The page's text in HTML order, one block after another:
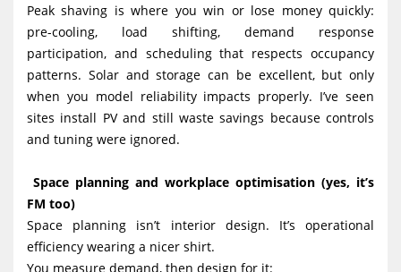
Peak shaving is where you win or lose money quickly:
pre-cooling, load shifting, demand response
participation, and scheduling that respects occupancy
patterns. Solar and storage can be excellent, but only
when you model reliability impacts properly. I’ve seen
sites install PV and still waste savings because controls
and tuning were ignored.
Space planning and workplace optimisation (yes, it’s
FM too)
Space planning isn’t interior design. It’s operational
efficiency wearing a nicer shirt.
You measure demand, then design for it: